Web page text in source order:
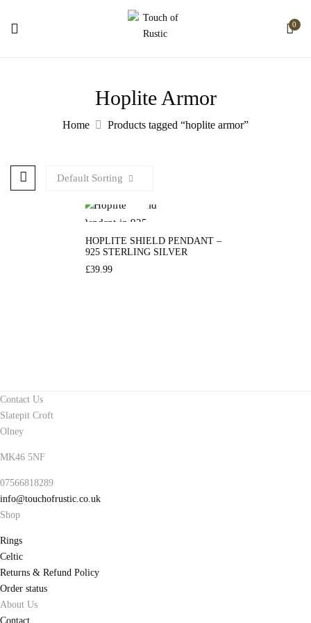
0
Hoplite Armor
Home Products tagged “hoplite armor”
Default Sorting
HOPLITE SHIELD PENDANT –
925 STERLING SILVER
£39.99
Contact Us
Slatepit Croft
Olney
MK46 5NF
07566818289
info@touchofrustic.co.uk
Shop
Rings
Celtic
Returns & Refund Policy
Order status
About Us
Contact